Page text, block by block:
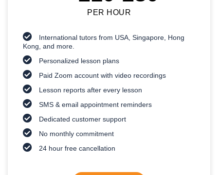
PER HOUR
International tutors from USA, Singapore, Hong
Kong, and more.
Personalized lesson plans
Paid Zoom account with video recordings
Lesson reports after every lesson
SMS & email appointment reminders
Dedicated customer support
No monthly commitment
24 hour free cancellation